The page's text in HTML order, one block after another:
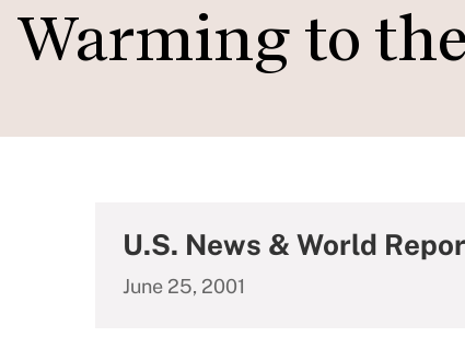
Warming to
U.S. News & World
June 25, 2001